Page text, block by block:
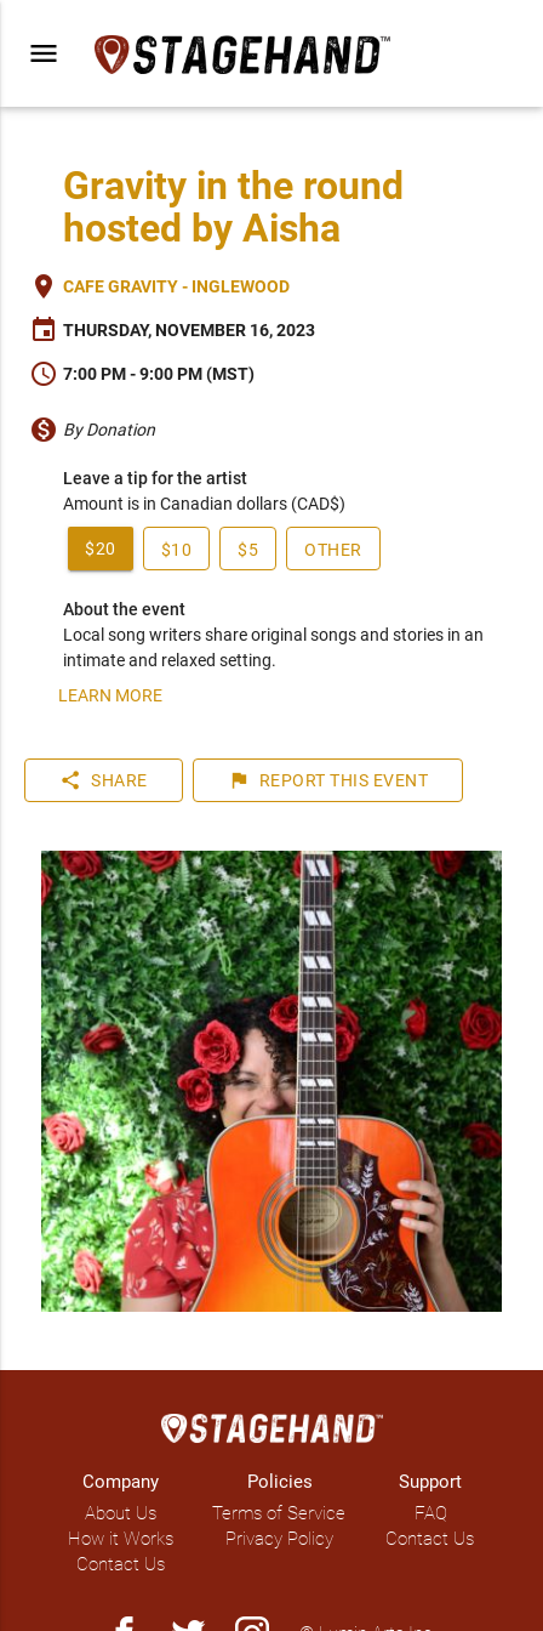
menu
Gravity in the round
hosted by Aisha
place CAFE GRAVITY - INGLEWOOD
event THURSDAY, NOVEMBER 16, 2023
schedule 7:00 PM - 9:00 PM (MST)
monetization_on By Donation
Leave a tip for the artist
Amount is in Canadian dollars (CAD$)
$20 $10 $5 OTHER
About the event
Local song writers share original songs and stories in an
intimate and relaxed setting.
LEARN MORE
share SHARE flag REPORT THIS EVENT
Company
About Us
How it Works
Contact Us
Policies
Terms of Service
Privacy Policy
Support
FAQ
Contact Us